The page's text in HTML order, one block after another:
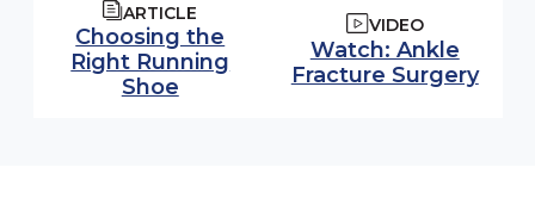
ARTICLE
Choosing the
Right Running
Shoe
VIDEO
Watch video:
Watch: Ankle
Fracture Surgery